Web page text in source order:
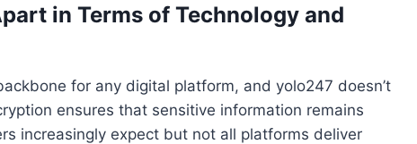
in Terms of Technology and
for any digital platform, and yolo247 doesn’t
ensures that sensitive information remains
increasingly expect but not all platforms deliver